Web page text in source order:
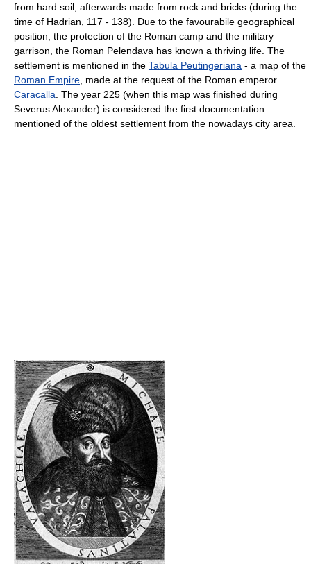
from hard soil, afterwards made from rock and bricks (during the
time of Hadrian, 117 - 138). Due to the favourabile geographical
position, the protection of the Roman camp and the military
garrison, the Roman Pelendava has known a thriving life. The
settlement is mentioned in the Tabula Peutingeriana - a map of the
Roman Empire , made at the request of the Roman emperor
Caracalla . The year 225 (when this map was finished during
Severus Alexander) is considered the first documentation
mentioned of the oldest settlement from the nowadays city area.